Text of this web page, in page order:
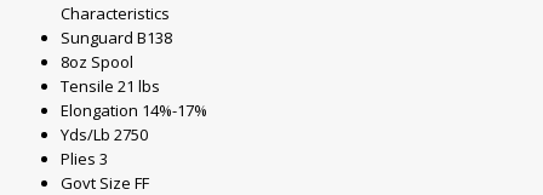
Characteristics
Sunguard B138
8oz Spool
Tensile 21 lbs
Elongation 14%-17%
Yds/Lb 2750
Plies 3
Govt Size FF